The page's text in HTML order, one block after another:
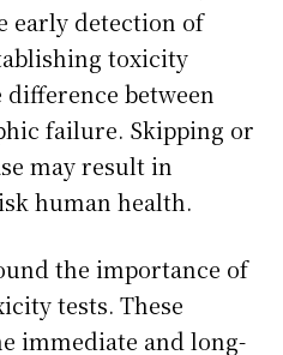
early detection of
toxicity
between
failure. Skipping or
may result in
human health.
the importance of
tests. These
immediate and long-